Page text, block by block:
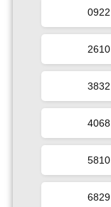
0922
2610
3832
4068
5810
6829